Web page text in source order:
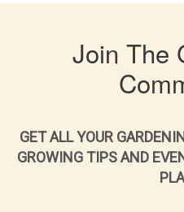
Join The
GET ALL YOUR
GROWING TIPS AND